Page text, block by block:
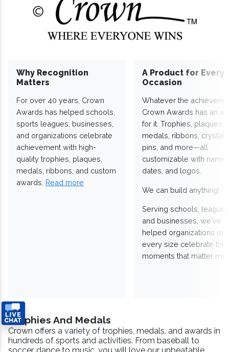
Why Recognition
Matters
For over 40 years, Crown
Awards has helped schools,
sports leagues, businesses,
and organizations celebrate
achievement with high-
quality trophies, plaques,
medals, ribbons, and custom
awards. Read more
A Product for Every
Occasion
Whatever the
Crown Awards has an
for it. Trophies, plaques,
medals, ribbons,
pins, and more—all
customizable with
dates, and logos.
We can build anything!
Serving schools,
and businesses, we've
helped organizations of
every size celebrate the
moments that matter
Trophies And Medals
Crown offers a variety of trophies, medals, and awards in
hundreds of sports and activities. From baseball to